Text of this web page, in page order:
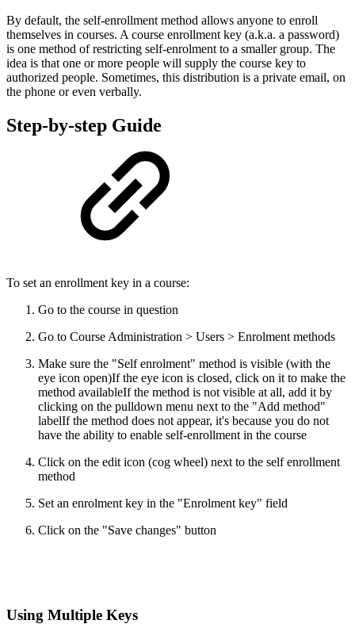
By default, the self-enrollment method allows anyone to enroll
themselves in courses. A course enrollment key (a.k.a. a password)
is one method of restricting self-enrolment to a smaller group. The
idea is that one or more people will supply the course key to
authorized people. Sometimes, this distribution is a private email, on
the phone or even verbally.
Step-by-step Guide
To set an enrollment key in a course:
Go to the course in question
Go to Course Administration > Users > Enrolment methods
Make sure the "Self enrolment" method is visible (with the
eye icon open)If the eye icon is closed, click on it to make the
method availableIf the method is not visible at all, add it by
clicking on the pulldown menu next to the "Add method"
labelIf the method does not appear, it's because you do not
have the ability to enable self-enrollment in the course
Click on the edit icon (cog wheel) next to the self enrollment
method
Set an enrolment key in the "Enrolment key" field
Click on the "Save changes" button
Using Multiple Keys